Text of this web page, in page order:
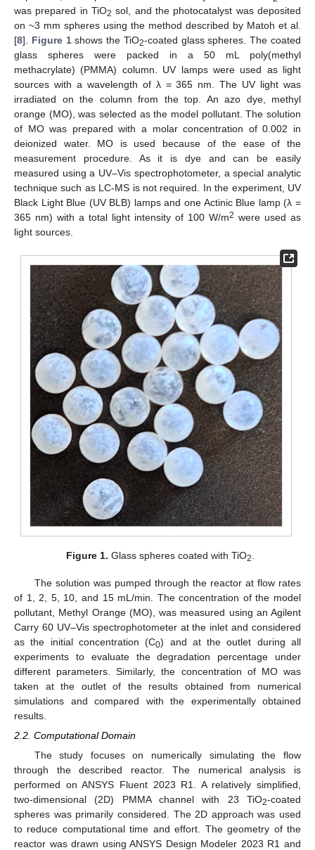
was prepared in TiO2 sol, and the photocatalyst was deposited
on ~3 mm spheres using the method described by Matoh et al.
[8]. Figure 1shows the TiO2-coated glass spheres. The coated
glass spheres were packed in a 50 mL poly(methyl
methacrylate) (PMMA) column. UV lamps were used as light
sources with a wavelength of λ = 365 nm. The UV light was
irradiated on the column from the top. An azo dye, methyl
orange (MO), was selected as the model pollutant. The solution
of MO was prepared with a molar concentration of 0.002 in
deionized water. MO is used because of the ease of the
measurement procedure. As it is dye and can be easily
measured using a UV–Vis spectrophotometer, a special analytic
technique such as LC-MS is not required. In the experiment, UV
Black Light Blue (UV BLB) lamps and one Actinic Blue lamp (λ =
365 nm) with a total light intensity of 100 W/m2 were used as
light sources.
Figure 1. Glass spheres coated with TiO2.
The solution was pumped through the reactor at flow rates
of 1, 2, 5, 10, and 15 mL/min. The concentration of the model
pollutant, Methyl Orange (MO), was measured using an Agilent
Carry 60 UV–Vis spectrophotometer at the inlet and considered
as the initial concentration (C0) and at the outlet during all
experiments to evaluate the degradation percentage under
different parameters. Similarly, the concentration of MO was
taken at the outlet of the results obtained from numerical
simulations and compared with the experimentally obtained
results.
2.2. Computational Domain
The study focuses on numerically simulating the flow
through the described reactor. The numerical analysis is
performed on ANSYS Fluent 2023 R1. A relatively simplified,
two-dimensional (2D) PMMA channel with 23 TiO2-coated
spheres was primarily considered. The 2D approach was used
to reduce computational time and effort. The geometry of the
reactor was drawn using ANSYS Design Modeler 2023 R1 and